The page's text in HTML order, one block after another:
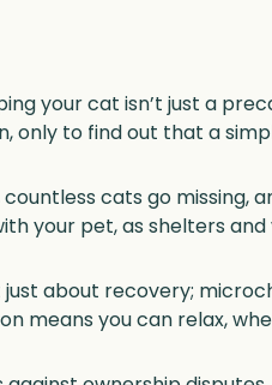
your cat isn’t just a
only to find out that a
countless cats go missing,
your pet, as shelters
just about recovery;
means you can relax,